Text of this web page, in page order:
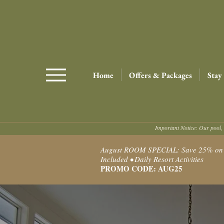
Home Offers & Packages Stay
Important Notice: Our pool,
August ROOM SPECIAL: Save 25%
Included • Daily Resort Activities
PROMO CODE: AUG25